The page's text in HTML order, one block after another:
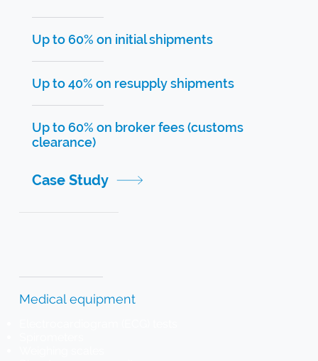
Up to 60% on initial shipments
Up to 40% on resupply shipments
Up to 60% on broker fees (customs
clearance)
Case Study
Medical equipment